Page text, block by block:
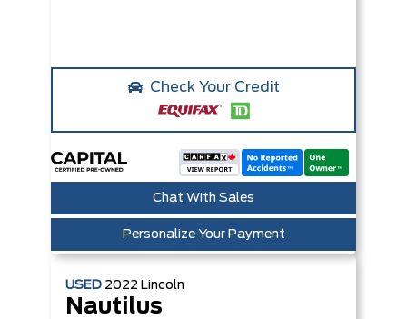
Check Your Credit
Chat With Sales
Personalize Your Payment
USED 2022 Lincoln
Nautilus